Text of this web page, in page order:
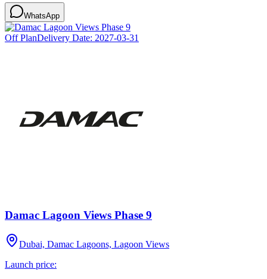
WhatsApp
Off PlanDelivery Date: 2027-03-31
Damac Lagoon Views Phase 9
Dubai, Damac Lagoons, Lagoon Views
Launch price: